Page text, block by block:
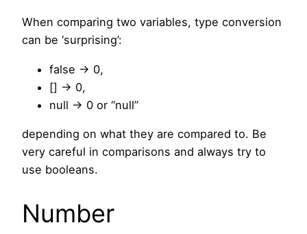
When comparing two variables, type conversion
can be ‘surprising’:
false -> 0,
[] -> 0,
null -> 0 or “null”
depending on what they are compared to. Be
very careful in comparisons and always try to
use booleans.
Number